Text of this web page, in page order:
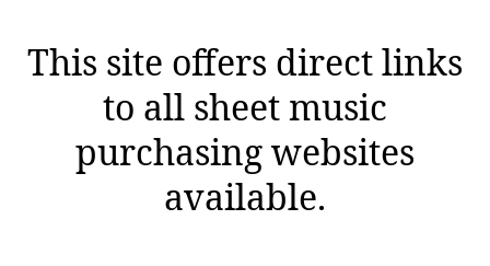
This site offers direct links
to all sheet music
purchasing websites
available.